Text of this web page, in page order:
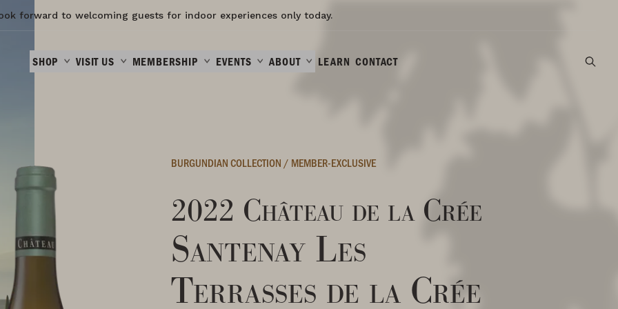
forward to welcoming guests for indoor experiences only today.
SHOP VISIT US MEMBERSHIP EVENTS ABOUT LEARN CONTACT
BURGUNDIAN COLLECTION / MEMBER-EXCLUSIVE
2022 Château de la Crée
Santenay Les
Terrasses de la Crée